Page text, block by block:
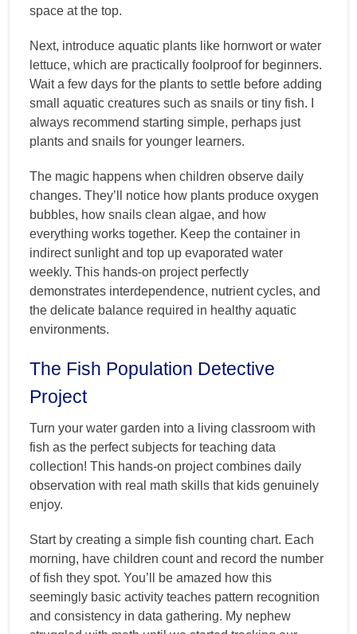
space at the top.
Next, introduce aquatic plants like hornwort or water
lettuce, which are practically foolproof for beginners.
Wait a few days for the plants to settle before adding
small aquatic creatures such as snails or tiny fish. I
always recommend starting simple, perhaps just
plants and snails for younger learners.
The magic happens when children observe daily
changes. They’ll notice how plants produce oxygen
bubbles, how snails clean algae, and how
everything works together. Keep the container in
indirect sunlight and top up evaporated water
weekly. This hands-on project perfectly
demonstrates interdependence, nutrient cycles, and
the delicate balance required in healthy aquatic
environments.
The Fish Population Detective
Project
Turn your water garden into a living classroom with
fish as the perfect subjects for teaching data
collection! This hands-on project combines daily
observation with real math skills that kids genuinely
enjoy.
Start by creating a simple fish counting chart. Each
morning, have children count and record the number
of fish they spot. You’ll be amazed how this
seemingly basic activity teaches pattern recognition
and consistency in data gathering. My nephew